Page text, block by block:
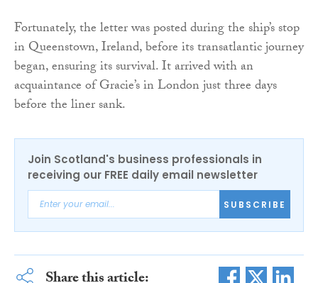
Fortunately, the letter was posted during the ship’s stop
in Queenstown, Ireland, before its transatlantic journey
began, ensuring its survival. It arrived with an
acquaintance of Gracie’s in London just three days
before the liner sank.
Join Scotland's business professionals in
receiving our FREE daily email newsletter
SUBSCRIBE